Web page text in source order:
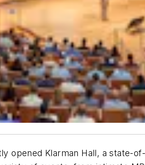
opened Klarman Hall, a state-